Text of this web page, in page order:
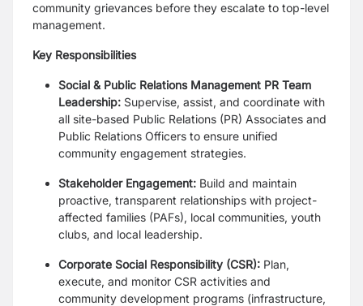
community grievances before they escalate to top-level
management.
Key Responsibilities
Social & Public Relations Management PR Team
Leadership: Supervise, assist, and coordinate with
all site-based Public Relations (PR) Associates and
Public Relations Officers to ensure unified
community engagement strategies.
Stakeholder Engagement: Build and maintain
proactive, transparent relationships with project-
affected families (PAFs), local communities, youth
clubs, and local leadership.
Corporate Social Responsibility (CSR): Plan,
execute, and monitor CSR activities and
community development programs (infrastructure,